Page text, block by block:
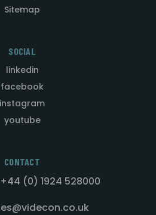
Sitemap
SOCIAL
linkedin
facebook
instagram
youtube
CONTACT
(0) 1924 528000